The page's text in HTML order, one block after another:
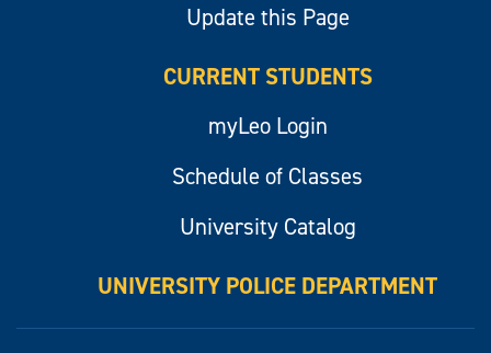
Update this Page
CURRENT STUDENTS
myLeo Login
Schedule of Classes
University Catalog
UNIVERSITY POLICE DEPARTMENT